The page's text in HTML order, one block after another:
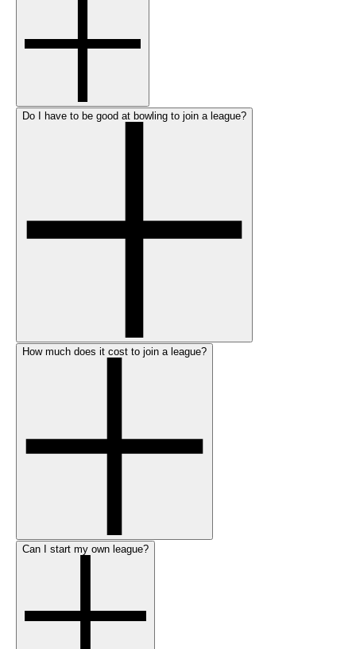
Do I have to be good at bowling to join a league?
How much does it cost to join a league?
Can I start my own league?